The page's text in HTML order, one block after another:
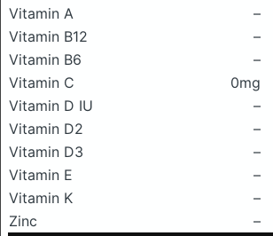
Vitamin A
–
Vitamin B12
–
Vitamin B6
–
Vitamin C
0mg
Vitamin D IU
–
Vitamin D2
–
Vitamin D3
–
Vitamin E
–
Vitamin K
–
Zinc
–